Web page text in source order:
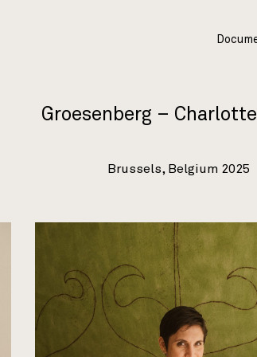
Groesenberg –
Brussels, Belgium 2025